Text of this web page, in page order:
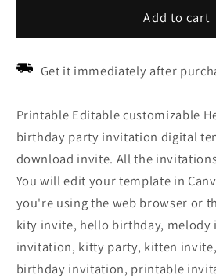
Add to cart
Get it immediately after
Printable Editable customizable
birthday party invitation digital
download invite. All the
You will edit your template in
you're using the web browser or
kity invite, hello birthday, melody
invitation, kitty party, kitten
birthday invitation, printable